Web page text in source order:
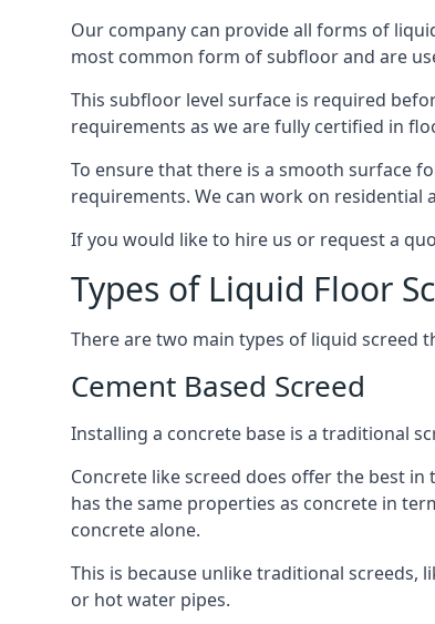
Our company can provide all forms of
most common form of subfloor and are
This subfloor level surface is required
requirements as we are fully certified in
To ensure that there is a smooth surface
requirements. We can work on
If you would like to hire us or request a
Types of Liquid Floor
There are two main types of liquid screed
Cement Based Screed
Installing a concrete base is a traditional
Concrete like screed does offer the best
has the same properties as concrete in
concrete alone.
This is because unlike traditional
or hot water pipes.